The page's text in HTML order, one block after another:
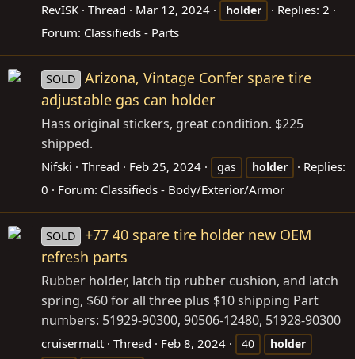
RevISK Thread Mar 12, 2024 holder
Replies: 2
Forum: Classifieds - Parts
SOLD
Arizona, Vintage Confer spare tire
adjustable gas can holder
Hass original stickers, great condition. $225
shipped.
Nifski Thread Feb 25, 2024 gas holder
Replies:
0
Forum: Classifieds - Body/Exterior/Armor
SOLD
+77 40 spare tire holder new OEM
refresh parts
Rubber holder, latch tip rubber cushion, and latch
spring, $60 for all three plus $10 shipping Part
numbers: 51929-90300, 90506-12480, 51928-90300
cruisermatt Thread Feb 8, 2024 40
holder